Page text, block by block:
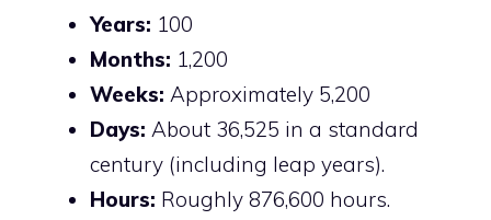
Years: 100
Months: 1,200
Weeks: Approximately 5,200
Days: About 36,525 in a standard
century (including leap years).
Hours: Roughly 876,600 hours.